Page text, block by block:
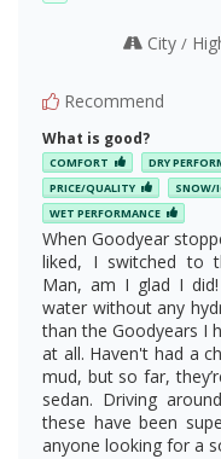
City/
Recommend
What is good?
COMFORT DRY
PRICE/QUALITY
SNOW/
WET PERFORMANCE
When Goodyear
liked, I switched to
Man, am I glad I
water without any
than the Goodyears I
at all. Haven't had a
mud, but so far,
sedan. Driving
these have been
anyone looking for a